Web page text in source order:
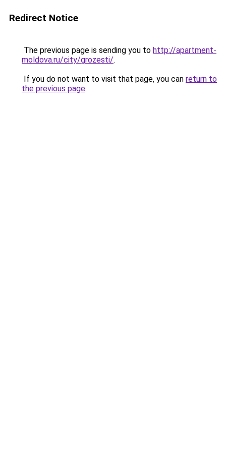
Redirect Notice
The previous page is sending you to http://apartment-
moldova.ru/city/grozesti/.
If you do not want to visit that page, you can return to
the previous page.